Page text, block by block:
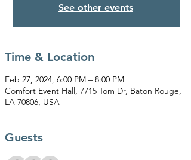
See other events
Time & Location
Feb 27, 2024, 6:00 PM – 8:00 PM
Comfort Event Hall, 7715 Tom Dr, Baton Rouge,
LA 70806, USA
Guests